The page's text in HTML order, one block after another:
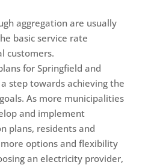
aggregation are usually
basic service rate
customers.
for Springfield and
step towards achieving the
As more municipalities
and implement
plans, residents and
options and flexibility
an electricity provider,